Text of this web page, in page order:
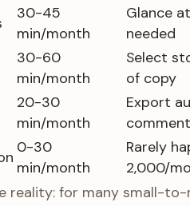
30-45
min/month
Glance
needed
30-60
min/month
Select
of copy
20-30
min/month
Export
0-30
min/month
Rarely
2,000/
reality: for many small-